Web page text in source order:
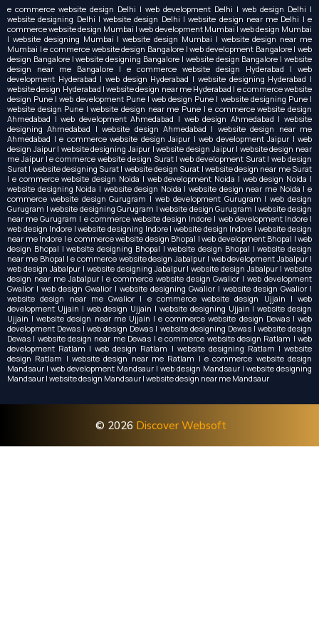
e commerce website design Delhi | web development Delhi | web design Delhi |
website designing Delhi | website design Delhi | website design near me Delhi | e
commerce website design Mumbai | web development Mumbai | web design Mumbai
| website designing Mumbai | website design Mumbai | website design near me
Mumbai | e commerce website design Bangalore | web development Bangalore | web
design Bangalore | website designing Bangalore | website design Bangalore | website
design near me Bangalore | e commerce website design Hyderabad | web
development Hyderabad | web design Hyderabad | website designing Hyderabad |
website design Hyderabad | website design near me Hyderabad | e commerce website
design Pune | web development Pune | web design Pune | website designing Pune |
website design Pune | website design near me Pune | e commerce website design
Ahmedabad | web development Ahmedabad | web design Ahmedabad | website
designing Ahmedabad | website design Ahmedabad | website design near me
Ahmedabad | e commerce website design Jaipur | web development Jaipur | web
design Jaipur | website designing Jaipur | website design Jaipur | website design near
me Jaipur | e commerce website design Surat | web development Surat | web design
Surat | website designing Surat | website design Surat | website design near me Surat
| e commerce website design Noida | web development Noida | web design Noida |
website designing Noida | website design Noida | website design near me Noida | e
commerce website design Gurugram | web development Gurugram | web design
Gurugram | website designing Gurugram | website design Gurugram | website design
near me Gurugram | e commerce website design Indore | web development Indore |
web design Indore | website designing Indore | website design Indore | website design
near me Indore | e commerce website design Bhopal | web development Bhopal | web
design Bhopal | website designing Bhopal | website design Bhopal | website design
near me Bhopal | e commerce website design Jabalpur | web development Jabalpur |
web design Jabalpur | website designing Jabalpur | website design Jabalpur | website
design near me Jabalpur | e commerce website design Gwalior | web development
Gwalior | web design Gwalior | website designing Gwalior | website design Gwalior |
website design near me Gwalior | e commerce website design Ujjain | web
development Ujjain | web design Ujjain | website designing Ujjain | website design
Ujjain | website design near me Ujjain | e commerce website design Dewas | web
development Dewas | web design Dewas | website designing Dewas | website design
Dewas | website design near me Dewas | e commerce website design Ratlam | web
development Ratlam | web design Ratlam | website designing Ratlam | website
design Ratlam | website design near me Ratlam | e commerce website design
Mandsaur | web development Mandsaur | web design Mandsaur | website designing
Mandsaur | website design Mandsaur | website design near me Mandsaur
© 2026 Discover Websoft